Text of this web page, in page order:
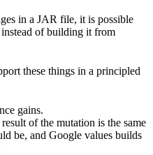
in a JAR file, it is possible
of building it from
these things in a principled
gains.
of the mutation is the same
be, and Google values builds